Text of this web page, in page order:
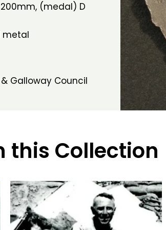
(medal) D
metal
Galloway Council
this Collection